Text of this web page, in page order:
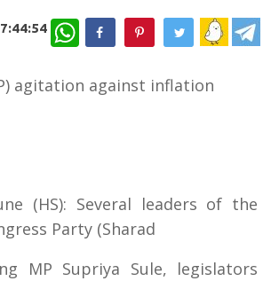
WhatsApp
(HS): Several leaders of the
Party (Sharad
MP Supriya Sule, legislators